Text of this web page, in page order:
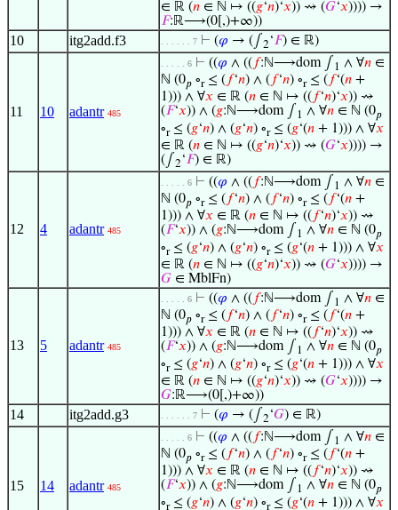
∈ ℝ (𝑛 ∈ ℕ ↦ ((𝑔‘𝑛)‘𝑥)) ⇝ (𝐺‘𝑥)))) →
𝐹:ℝ⟶(0[,)+∞))
10 itg2add.f3 . . . . . . 7 ⊢ (𝜑 → (∫ 2‘𝐹) ∈ ℝ)
11 10 adantr 485
. . . . . 6 ⊢ ((𝜑 ∧ (( 𝑓:ℕ⟶dom ∫ 1 ∧ ∀𝑛 ∈
ℕ (0𝑝 ∘r≤ ( 𝑓‘𝑛) ∧ ( 𝑓‘𝑛) ∘r≤ ( 𝑓‘(𝑛 +
1))) ∧ ∀𝑥 ∈ ℝ (𝑛 ∈ ℕ ↦ (( 𝑓‘𝑛)‘𝑥)) ⇝
(𝐹‘𝑥)) ∧ (𝑔:ℕ⟶dom ∫ 1 ∧ ∀𝑛 ∈ ℕ (0𝑝
∘r≤ (𝑔‘𝑛) ∧ (𝑔‘𝑛) ∘r≤ (𝑔‘(𝑛 + 1))) ∧ ∀𝑥
∈ ℝ (𝑛 ∈ ℕ ↦ ((𝑔‘𝑛)‘𝑥)) ⇝ (𝐺‘𝑥)))) →
(∫ 2‘𝐹) ∈ ℝ)
12 4 adantr 485
. . . . . 6 ⊢ ((𝜑 ∧ (( 𝑓:ℕ⟶dom ∫ 1 ∧ ∀𝑛 ∈
ℕ (0𝑝 ∘r≤ ( 𝑓‘𝑛) ∧ ( 𝑓‘𝑛) ∘r≤ ( 𝑓‘(𝑛 +
1))) ∧ ∀𝑥 ∈ ℝ (𝑛 ∈ ℕ ↦ (( 𝑓‘𝑛)‘𝑥)) ⇝
(𝐹‘𝑥)) ∧ (𝑔:ℕ⟶dom ∫ 1 ∧ ∀𝑛 ∈ ℕ (0𝑝
∘r≤ (𝑔‘𝑛) ∧ (𝑔‘𝑛) ∘r≤ (𝑔‘(𝑛 + 1))) ∧ ∀𝑥
∈ ℝ (𝑛 ∈ ℕ ↦ ((𝑔‘𝑛)‘𝑥)) ⇝ (𝐺‘𝑥)))) →
𝐺 ∈ MblFn)
13 5 adantr 485
. . . . . 6 ⊢ ((𝜑 ∧ (( 𝑓:ℕ⟶dom ∫ 1 ∧ ∀𝑛 ∈
ℕ (0𝑝 ∘r≤ ( 𝑓‘𝑛) ∧ ( 𝑓‘𝑛) ∘r≤ ( 𝑓‘(𝑛 +
1))) ∧ ∀𝑥 ∈ ℝ (𝑛 ∈ ℕ ↦ (( 𝑓‘𝑛)‘𝑥)) ⇝
(𝐹‘𝑥)) ∧ (𝑔:ℕ⟶dom ∫ 1 ∧ ∀𝑛 ∈ ℕ (0𝑝
∘r≤ (𝑔‘𝑛) ∧ (𝑔‘𝑛) ∘r≤ (𝑔‘(𝑛 + 1))) ∧ ∀𝑥
∈ ℝ (𝑛 ∈ ℕ ↦ ((𝑔‘𝑛)‘𝑥)) ⇝ (𝐺‘𝑥)))) →
𝐺:ℝ⟶(0[,)+∞))
14 itg2add.g3 . . . . . . 7 ⊢ (𝜑 → (∫ 2‘𝐺) ∈ ℝ)
15 14 adantr 485
. . . . . 6 ⊢ ((𝜑 ∧ (( 𝑓:ℕ⟶dom ∫ 1 ∧ ∀𝑛 ∈
ℕ (0𝑝 ∘r≤ ( 𝑓‘𝑛) ∧ ( 𝑓‘𝑛) ∘r≤ ( 𝑓‘(𝑛 +
1))) ∧ ∀𝑥 ∈ ℝ (𝑛 ∈ ℕ ↦ (( 𝑓‘𝑛)‘𝑥)) ⇝
(𝐹‘𝑥)) ∧ (𝑔:ℕ⟶dom ∫ 1 ∧ ∀𝑛 ∈ ℕ (0𝑝
∘r≤ (𝑔‘𝑛) ∧ (𝑔‘𝑛) ∘r≤ (𝑔‘(𝑛 + 1))) ∧ ∀𝑥